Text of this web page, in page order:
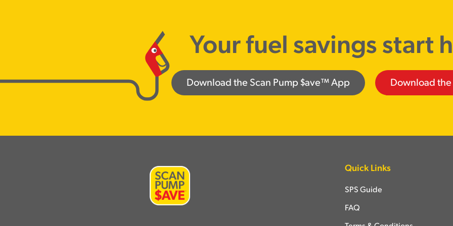
Your fuel savings start
Download the Scan Pump $ave™ App Download the
Quick Links
SPS Guide
FAQ